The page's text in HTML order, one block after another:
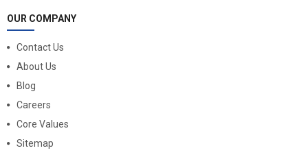
OUR COMPANY
Contact Us
About Us
Blog
Careers
Core Values
Sitemap